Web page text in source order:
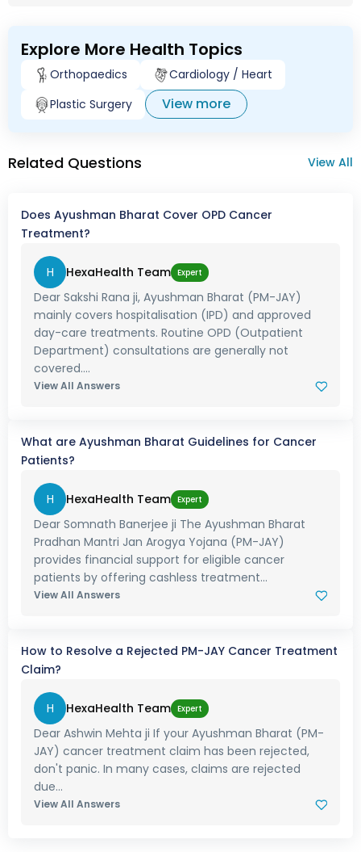
Explore More Health Topics
Orthopaedics
Cardiology / Heart
Plastic Surgery
View more
Related Questions View All
Does Ayushman Bharat Cover OPD Cancer
Treatment?
H HexaHealth Team Expert
Dear Sakshi Rana ji, Ayushman Bharat (PM-JAY)
mainly covers hospitalisation (IPD) and approved
day-care treatments. Routine OPD (Outpatient
Department) consultations are generally not
covered....
View All Answers
What are Ayushman Bharat Guidelines for Cancer
Patients?
H HexaHealth Team Expert
Dear Somnath Banerjee ji The Ayushman Bharat
Pradhan Mantri Jan Arogya Yojana (PM-JAY)
provides financial support for eligible cancer
patients by offering cashless treatment...
View All Answers
How to Resolve a Rejected PM-JAY Cancer Treatment
Claim?
H HexaHealth Team Expert
Dear Ashwin Mehta ji If your Ayushman Bharat (PM-
JAY) cancer treatment claim has been rejected,
don't panic. In many cases, claims are rejected
due...
View All Answers